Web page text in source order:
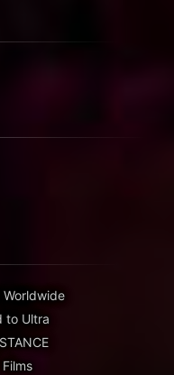
Worldwide
to Ultra
Films